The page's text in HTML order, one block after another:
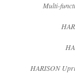
Multi-
HARISON